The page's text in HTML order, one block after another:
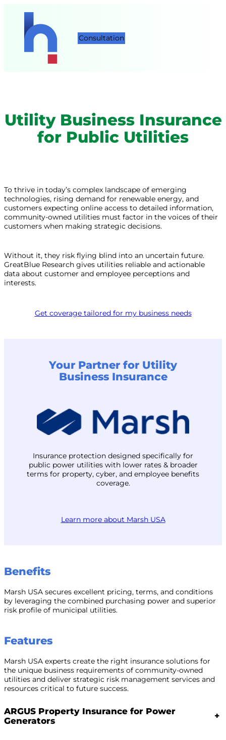
Consultation
Utility Business Insurance
for Public Utilities
To thrive in today’s complex landscape of emerging
technologies, rising demand for renewable energy, and
customers expecting online access to detailed information,
community-owned utilities must factor in the voices of their
customers when making strategic decisions.
Without it, they risk flying blind into an uncertain future.
GreatBlue Research gives utilities reliable and actionable
data about customer and employee perceptions and
interests.
Get coverage tailored for my business needs
Your Partner for Utility
Business Insurance
Insurance protection designed specifically for
public power utilities with lower rates & broader
terms for property, cyber, and employee benefits
coverage.
Learn more about Marsh USA
Benefits
Marsh USA secures excellent pricing, terms, and conditions
by leveraging the combined purchasing power and superior
risk profile of municipal utilities.
Features
Marsh USA experts create the right insurance solutions for
the unique business requirements of community-owned
utilities and deliver strategic risk management services and
resources critical to future success.
ARGUS Property Insurance for Power
Generators
+